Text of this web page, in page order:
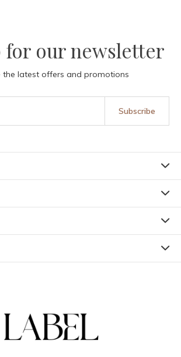
for our newsletter
the latest offers and promotions
Subscribe